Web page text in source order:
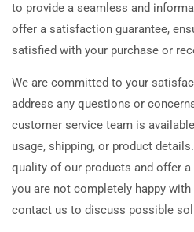
to provide a seamless and
offer a satisfaction guarantee,
satisfied with your purchase or
We are committed to your
address any questions or
customer service team is
usage, shipping, or product
quality of our products and offer
you are not completely happy
contact us to discuss possible